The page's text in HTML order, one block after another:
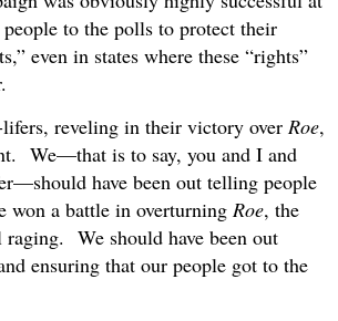
to the polls to protect their
even in states where these “rights”
lifers, reveling in their victory over Roe,
We—that is to say, you and I and
have been out telling people
won a battle in overturning Roe, the
We should have been out
ensuring that our people got to the